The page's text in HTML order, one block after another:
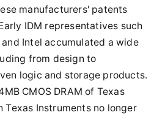
manufacturers' patents
IDM representatives such
Intel accumulated a wide
from design to
logic and storage products.
CMOS DRAM of Texas
Texas Instruments no longer